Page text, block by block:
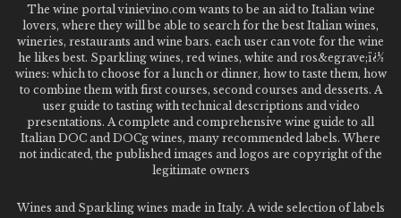
The wine portal vinievino.com wants to be an aid to Italian wine
lovers, where they will be able to search for the best Italian wines,
wineries, restaurants and wine bars. each user can vote for the wine
he likes best. Sparkling wines, red wines, white and ros&egrave;ï¿½
wines: which to choose for a lunch or dinner, how to taste them, how
to combine them with first courses, second courses and desserts. A
user guide to tasting with technical descriptions and video
presentations. A complete and comprehensive wine guide to all
Italian DOC and DOCg wines, many recommended labels. Where
not indicated, the published images and logos are copyright of the
legitimate owners
Wines and Sparkling wines made in Italy. A wide selection of labels